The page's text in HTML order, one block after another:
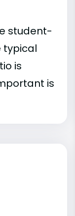
student-
typical
is
is